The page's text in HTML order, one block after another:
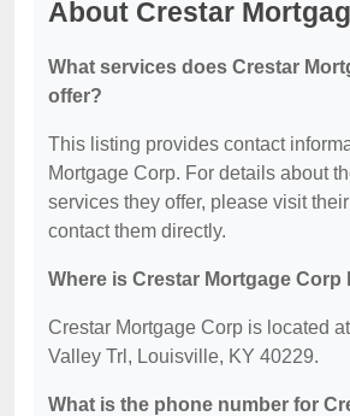
About Crestar
What services does Crestar
offer?
This listing provides contact
Mortgage Corp. For details about
services they offer, please visit
contact them directly.
Where is Crestar Mortgage Corp
Crestar Mortgage Corp is located
Valley Trl, Louisville, KY 40229.
What is the phone number for